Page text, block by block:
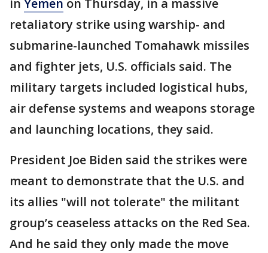
in Yemen on Thursday, in a massive
retaliatory strike using warship- and
submarine-launched Tomahawk missiles
and fighter jets, U.S. officials said. The
military targets included logistical hubs,
air defense systems and weapons storage
and launching locations, they said.
President Joe Biden said the strikes were
meant to demonstrate that the U.S. and
its allies "will not tolerate" the militant
group’s ceaseless attacks on the Red Sea.
And he said they only made the move